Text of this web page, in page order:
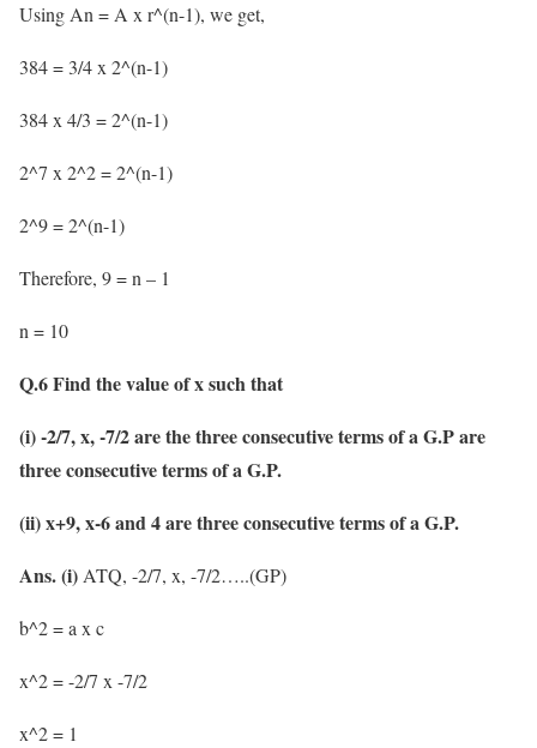
Using An = A x r^(n-1), we get,
384 = 3/4 x 2^(n-1)
384 x 4/3 = 2^(n-1)
2^7 x 2^2 = 2^(n-1)
2^9 = 2^(n-1)
Therefore, 9 = n – 1
n = 10
Q.6 Find the value of x such that
(i) -2/7, x, -7/2 are the three consecutive terms of a G.P are
three consecutive terms of a G.P.
(ii) x+9, x-6 and 4 are three consecutive terms of a G.P.
Ans. (i)ATQ, -2/7, x, -7/2…..(GP)
b^2 = a x c
x^2 = -2/7 x -7/2
x^2 = 1